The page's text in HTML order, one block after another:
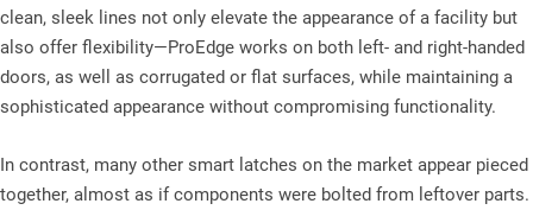
clean, sleek lines not only elevate the appearance of a facility but
also offer flexibility—ProEdge works on both left- and right-handed
doors, as well as corrugated or flat surfaces, while maintaining a
sophisticated appearance without compromising functionality.
In contrast, many other smart latches on the market appear pieced
together, almost as if components were bolted from leftover parts.